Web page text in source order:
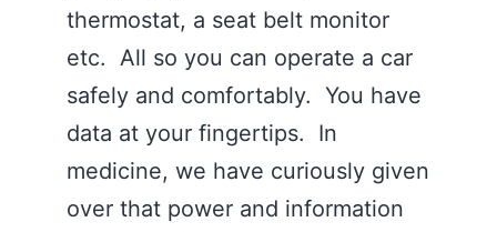
thermostat, a seat belt monitor
etc. All so you can operate a car
safely and comfortably. You have
data at your fingertips. In
medicine, we have curiously given
over that power and information